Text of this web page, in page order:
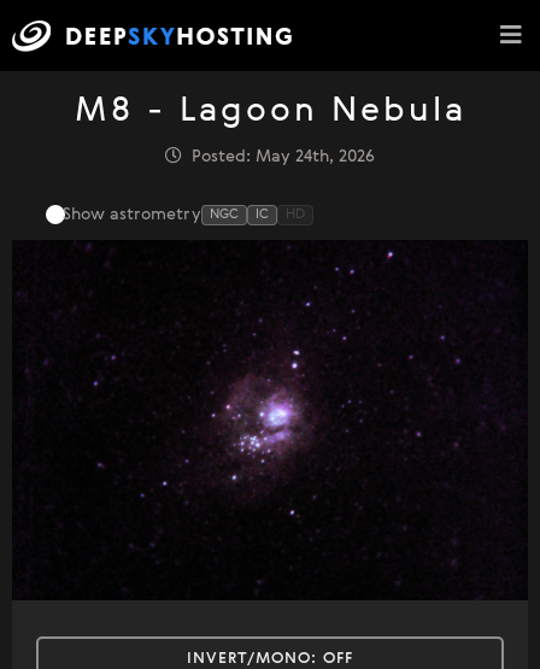
M8 - Lagoon Nebula
Posted: May 24th, 2026
Show astrometry NGC IC HD
INVERT/MONO: OFF